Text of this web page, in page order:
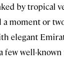
by tropical
moment or
elegant
few well-